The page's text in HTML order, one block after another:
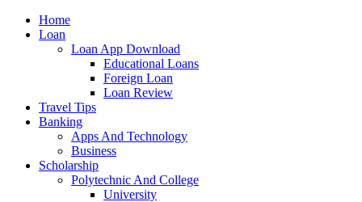
Home
Loan
Loan App Download
Educational Loans
Foreign Loan
Loan Review
Travel Tips
Banking
Apps And Technology
Business
Scholarship
Polytechnic And College
University